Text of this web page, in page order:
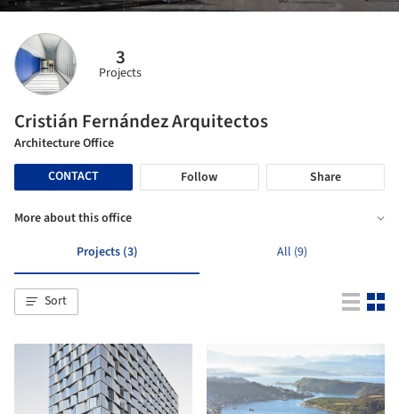
3
Projects
Cristián Fernández Arquitectos
Architecture Office
CONTACT
Follow Share
More about this office
Projects (3)
All (9)
Sort